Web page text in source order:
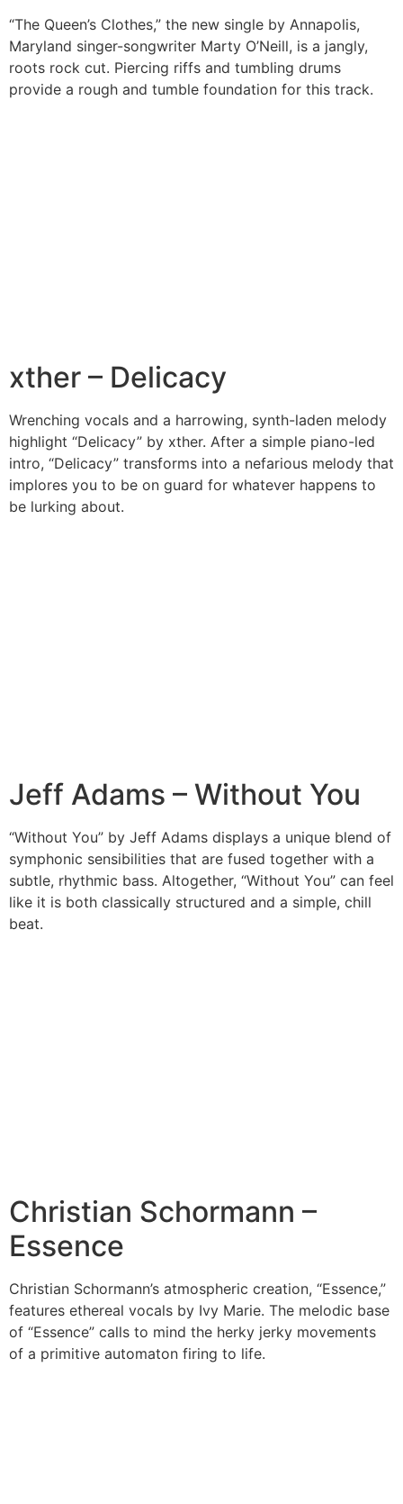
“The Queen’s Clothes,” the new single by Annapolis,
Maryland singer-songwriter Marty O’Neill, is a jangly,
roots rock cut. Piercing riffs and tumbling drums
provide a rough and tumble foundation for this track.
xther – Delicacy
Wrenching vocals and a harrowing, synth-laden melody
highlight “Delicacy” by xther. After a simple piano-led
intro, “Delicacy” transforms into a nefarious melody that
implores you to be on guard for whatever happens to
be lurking about.
Jeff Adams – Without You
“Without You” by Jeff Adams displays a unique blend of
symphonic sensibilities that are fused together with a
subtle, rhythmic bass. Altogether, “Without You” can feel
like it is both classically structured and a simple, chill
beat.
Christian Schormann –
Essence
Christian Schormann’s atmospheric creation, “Essence,”
features ethereal vocals by Ivy Marie. The melodic base
of “Essence” calls to mind the herky jerky movements
of a primitive automaton firing to life.